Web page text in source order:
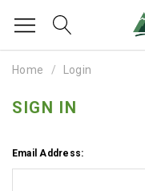
Home Login
SIGN IN
Email Address: